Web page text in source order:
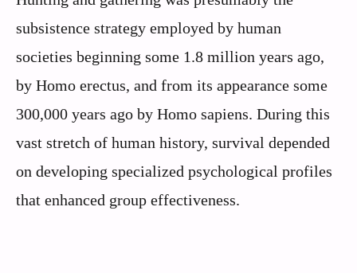
subsistence strategy employed by human
societies beginning some 1.8 million years ago,
by Homo erectus, and from its appearance some
300,000 years ago by Homo sapiens. During this
vast stretch of human history, survival depended
on developing specialized psychological profiles
that enhanced group effectiveness.